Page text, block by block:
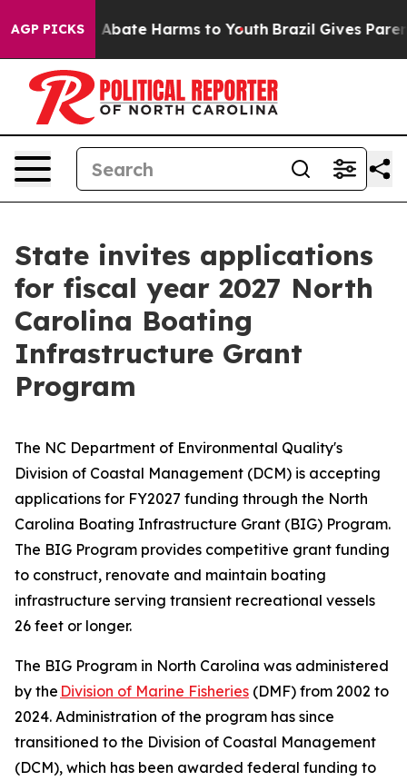
AGP PICKS
Fund to Abate Harms to Youth Brazil Gives
State invites applications
for fiscal year 2027 North
Carolina Boating
Infrastructure Grant
Program
The NC Department of Environmental Quality's
Division of Coastal Management (DCM) is accepting
applications for FY2027 funding through the North
Carolina Boating Infrastructure Grant (BIG) Program.
The BIG Program provides competitive grant funding
to construct, renovate and maintain boating
infrastructure serving transient recreational vessels
26 feet or longer.
The BIG Program in North Carolina was administered
by the Division of Marine Fisheries (DMF) from 2002 to
2024. Administration of the program has since
transitioned to the Division of Coastal Management
(DCM), which has been awarded federal funding to